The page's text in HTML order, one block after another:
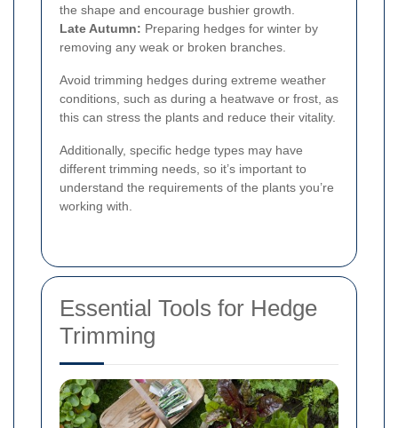
the shape and encourage bushier growth.
Late Autumn: Preparing hedges for winter by
removing any weak or broken branches.
Avoid trimming hedges during extreme weather
conditions, such as during a heatwave or frost, as
this can stress the plants and reduce their vitality.
Additionally, specific hedge types may have
different trimming needs, so it’s important to
understand the requirements of the plants you’re
working with.
Essential Tools for Hedge
Trimming